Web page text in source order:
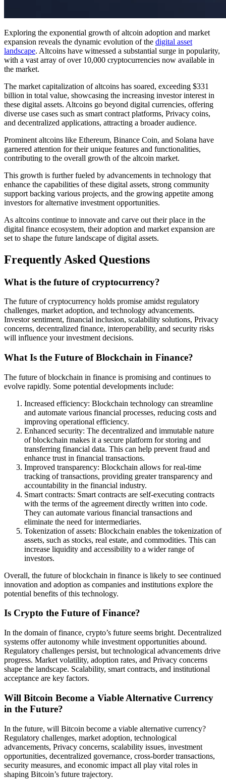
Exploring the exponential growth of altcoin adoption and market
expansion reveals the dynamic evolution of the digital asset
landscape. Altcoins have witnessed a substantial surge in popularity,
with a vast array of over 10,000 cryptocurrencies now available in
the market.
The market capitalization of altcoins has soared, exceeding $331
billion in total value, showcasing the increasing investor interest in
these digital assets. Altcoins go beyond digital currencies, offering
diverse use cases such as smart contract platforms, Privacy coins,
and decentralized applications, attracting a broader audience.
Prominent altcoins like Ethereum, Binance Coin, and Solana have
garnered attention for their unique features and functionalities,
contributing to the overall growth of the altcoin market.
This growth is further fueled by advancements in technology that
enhance the capabilities of these digital assets, strong community
support backing various projects, and the growing appetite among
investors for alternative investment opportunities.
As altcoins continue to innovate and carve out their place in the
digital finance ecosystem, their adoption and market expansion are
set to shape the future landscape of digital assets.
Frequently Asked Questions
What is the future of cryptocurrency?
The future of cryptocurrency holds promise amidst regulatory
challenges, market adoption, and technology advancements.
Investor sentiment, financial inclusion, scalability solutions, Privacy
concerns, decentralized finance, interoperability, and security risks
will influence your investment decisions.
What Is the Future of Blockchain in Finance?
The future of blockchain in finance is promising and continues to
evolve rapidly. Some potential developments include:
Increased efficiency: Blockchain technology can streamline
and automate various financial processes, reducing costs and
improving operational efficiency.
Enhanced security: The decentralized and immutable nature
of blockchain makes it a secure platform for storing and
transferring financial data. This can help prevent fraud and
enhance trust in financial transactions.
Improved transparency: Blockchain allows for real-time
tracking of transactions, providing greater transparency and
accountability in the financial industry.
Smart contracts: Smart contracts are self-executing contracts
with the terms of the agreement directly written into code.
They can automate various financial transactions and
eliminate the need for intermediaries.
Tokenization of assets: Blockchain enables the tokenization of
assets, such as stocks, real estate, and commodities. This can
increase liquidity and accessibility to a wider range of
investors.
Overall, the future of blockchain in finance is likely to see continued
innovation and adoption as companies and institutions explore the
potential benefits of this technology.
Is Crypto the Future of Finance?
In the domain of finance, crypto’s future seems bright. Decentralized
systems offer autonomy while investment opportunities abound.
Regulatory challenges persist, but technological advancements drive
progress. Market volatility, adoption rates, and Privacy concerns
shape the landscape. Scalability, smart contracts, and institutional
acceptance are key factors.
Will Bitcoin Become a Viable Alternative Currency
in the Future?
In the future, will Bitcoin become a viable alternative currency?
Regulatory challenges, market adoption, technological
advancements, Privacy concerns, scalability issues, investment
opportunities, decentralized governance, cross-border transactions,
security measures, and economic impact all play vital roles in
shaping Bitcoin’s future trajectory.